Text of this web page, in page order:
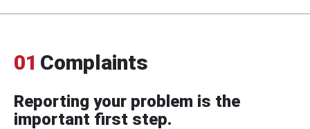
01 Complaints
Reporting your problem is the
important first step.